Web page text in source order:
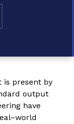
is present by
output
have